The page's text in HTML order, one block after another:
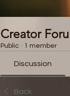
Creator
Public · 1 member
Discussion
Back